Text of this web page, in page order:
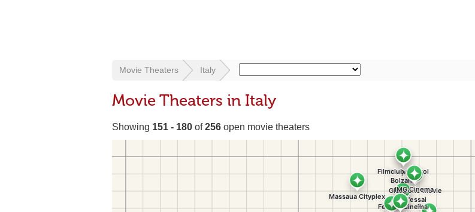
Movie Theaters Italy
Movie Theaters in Italy
Showing 151 - 180 of256 open movie theaters